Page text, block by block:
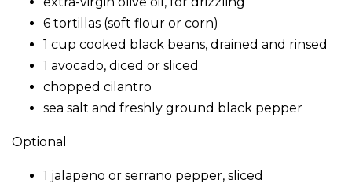
6 tortillas (soft flour or corn)
1 cup cooked black beans, drained and rinsed
1 avocado, diced or sliced
chopped cilantro
sea salt and freshly ground black pepper
Optional
1 jalapeno or serrano pepper, sliced